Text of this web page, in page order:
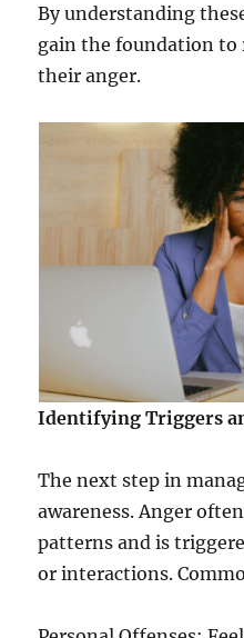
By understanding
gain the foundation to
their anger.
Identifying Triggers
The next step in
awareness. Anger
patterns and is
or interactions.